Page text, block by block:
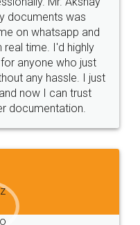
Money Back
Guarantee.
Email